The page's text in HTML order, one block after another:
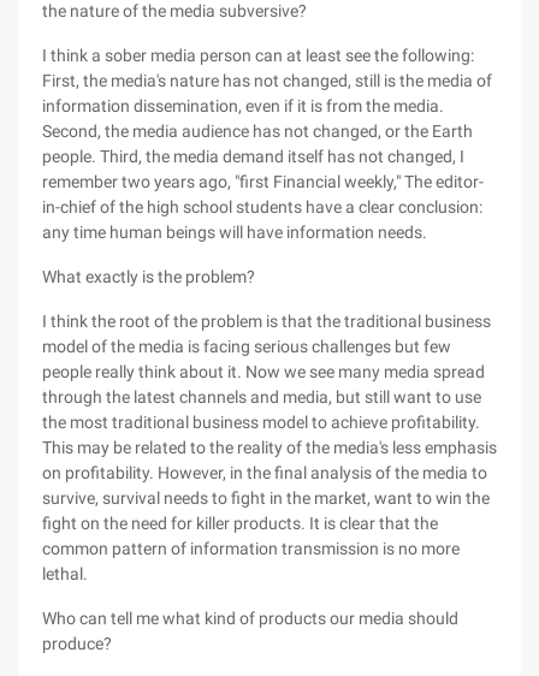
the nature of the media subversive?
I think a sober media person can at least see the following:
First, the media's nature has not changed, still is the media of
information dissemination, even if it is from the media.
Second, the media audience has not changed, or the Earth
people. Third, the media demand itself has not changed, I
remember two years ago, "first Financial weekly," The editor-
in-chief of the high school students have a clear conclusion:
any time human beings will have information needs.
What exactly is the problem?
I think the root of the problem is that the traditional business
model of the media is facing serious challenges but few
people really think about it. Now we see many media spread
through the latest channels and media, but still want to use
the most traditional business model to achieve profitability.
This may be related to the reality of the media's less emphasis
on profitability. However, in the final analysis of the media to
survive, survival needs to fight in the market, want to win the
fight on the need for killer products. It is clear that the
common pattern of information transmission is no more
lethal.
Who can tell me what kind of products our media should
produce?